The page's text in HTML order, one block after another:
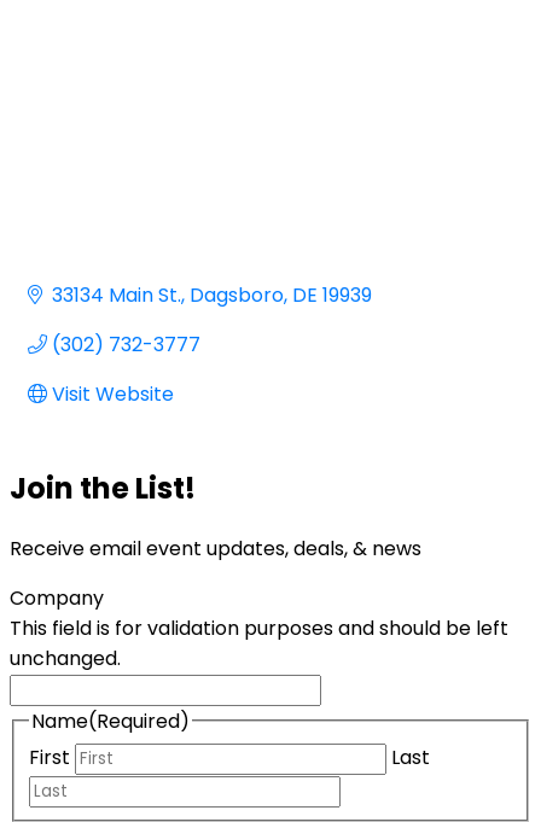
33134 Main St. Dagsboro DE 19939
(302) 732-3777
Visit Website
Join the List!
Receive email event updates, deals, & news
Company
This field is for validation purposes and should be left
unchanged.
Name(Required)
First
Last